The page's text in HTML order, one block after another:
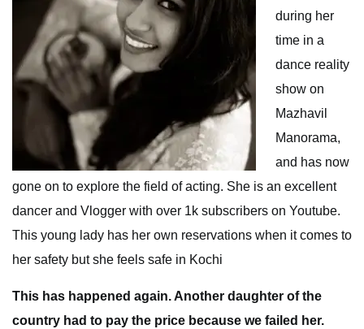
during her
time in a
dance reality
show on
Mazhavil
Manorama,
and has now
gone on to explore the field of acting. She is an excellent
dancer and Vlogger with over 1k subscribers on Youtube.
This young lady has her own reservations when it comes to
her safety but she feels safe in Kochi
This has happened again. Another daughter of the
country had to pay the price because we failed her.